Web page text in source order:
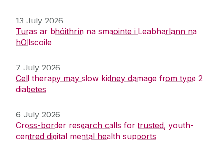
13 July 2026
Turas ar bhóithrín na smaointe i Leabharlann na
hOllscoile
7 July 2026
Cell therapy may slow kidney damage from type 2
diabetes
6 July 2026
Cross-border research calls for trusted, youth-
centred digital mental health supports